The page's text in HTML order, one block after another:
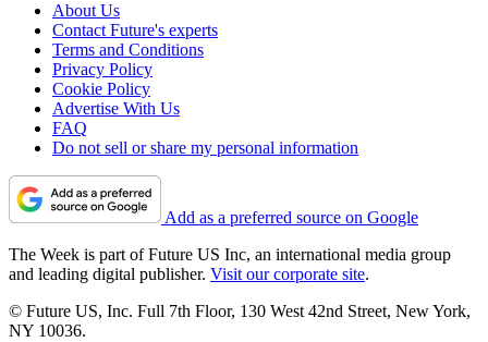
About Us
Contact Future's experts
Terms and Conditions
Privacy Policy
Cookie Policy
Advertise With Us
FAQ
Do not sell or share my personal information
Add as a preferred source on Google
The Week is part of Future US Inc, an international media group
and leading digital publisher. Visit our corporate site.
© Future US, Inc. Full 7th Floor, 130 West 42nd Street, New York,
NY 10036.